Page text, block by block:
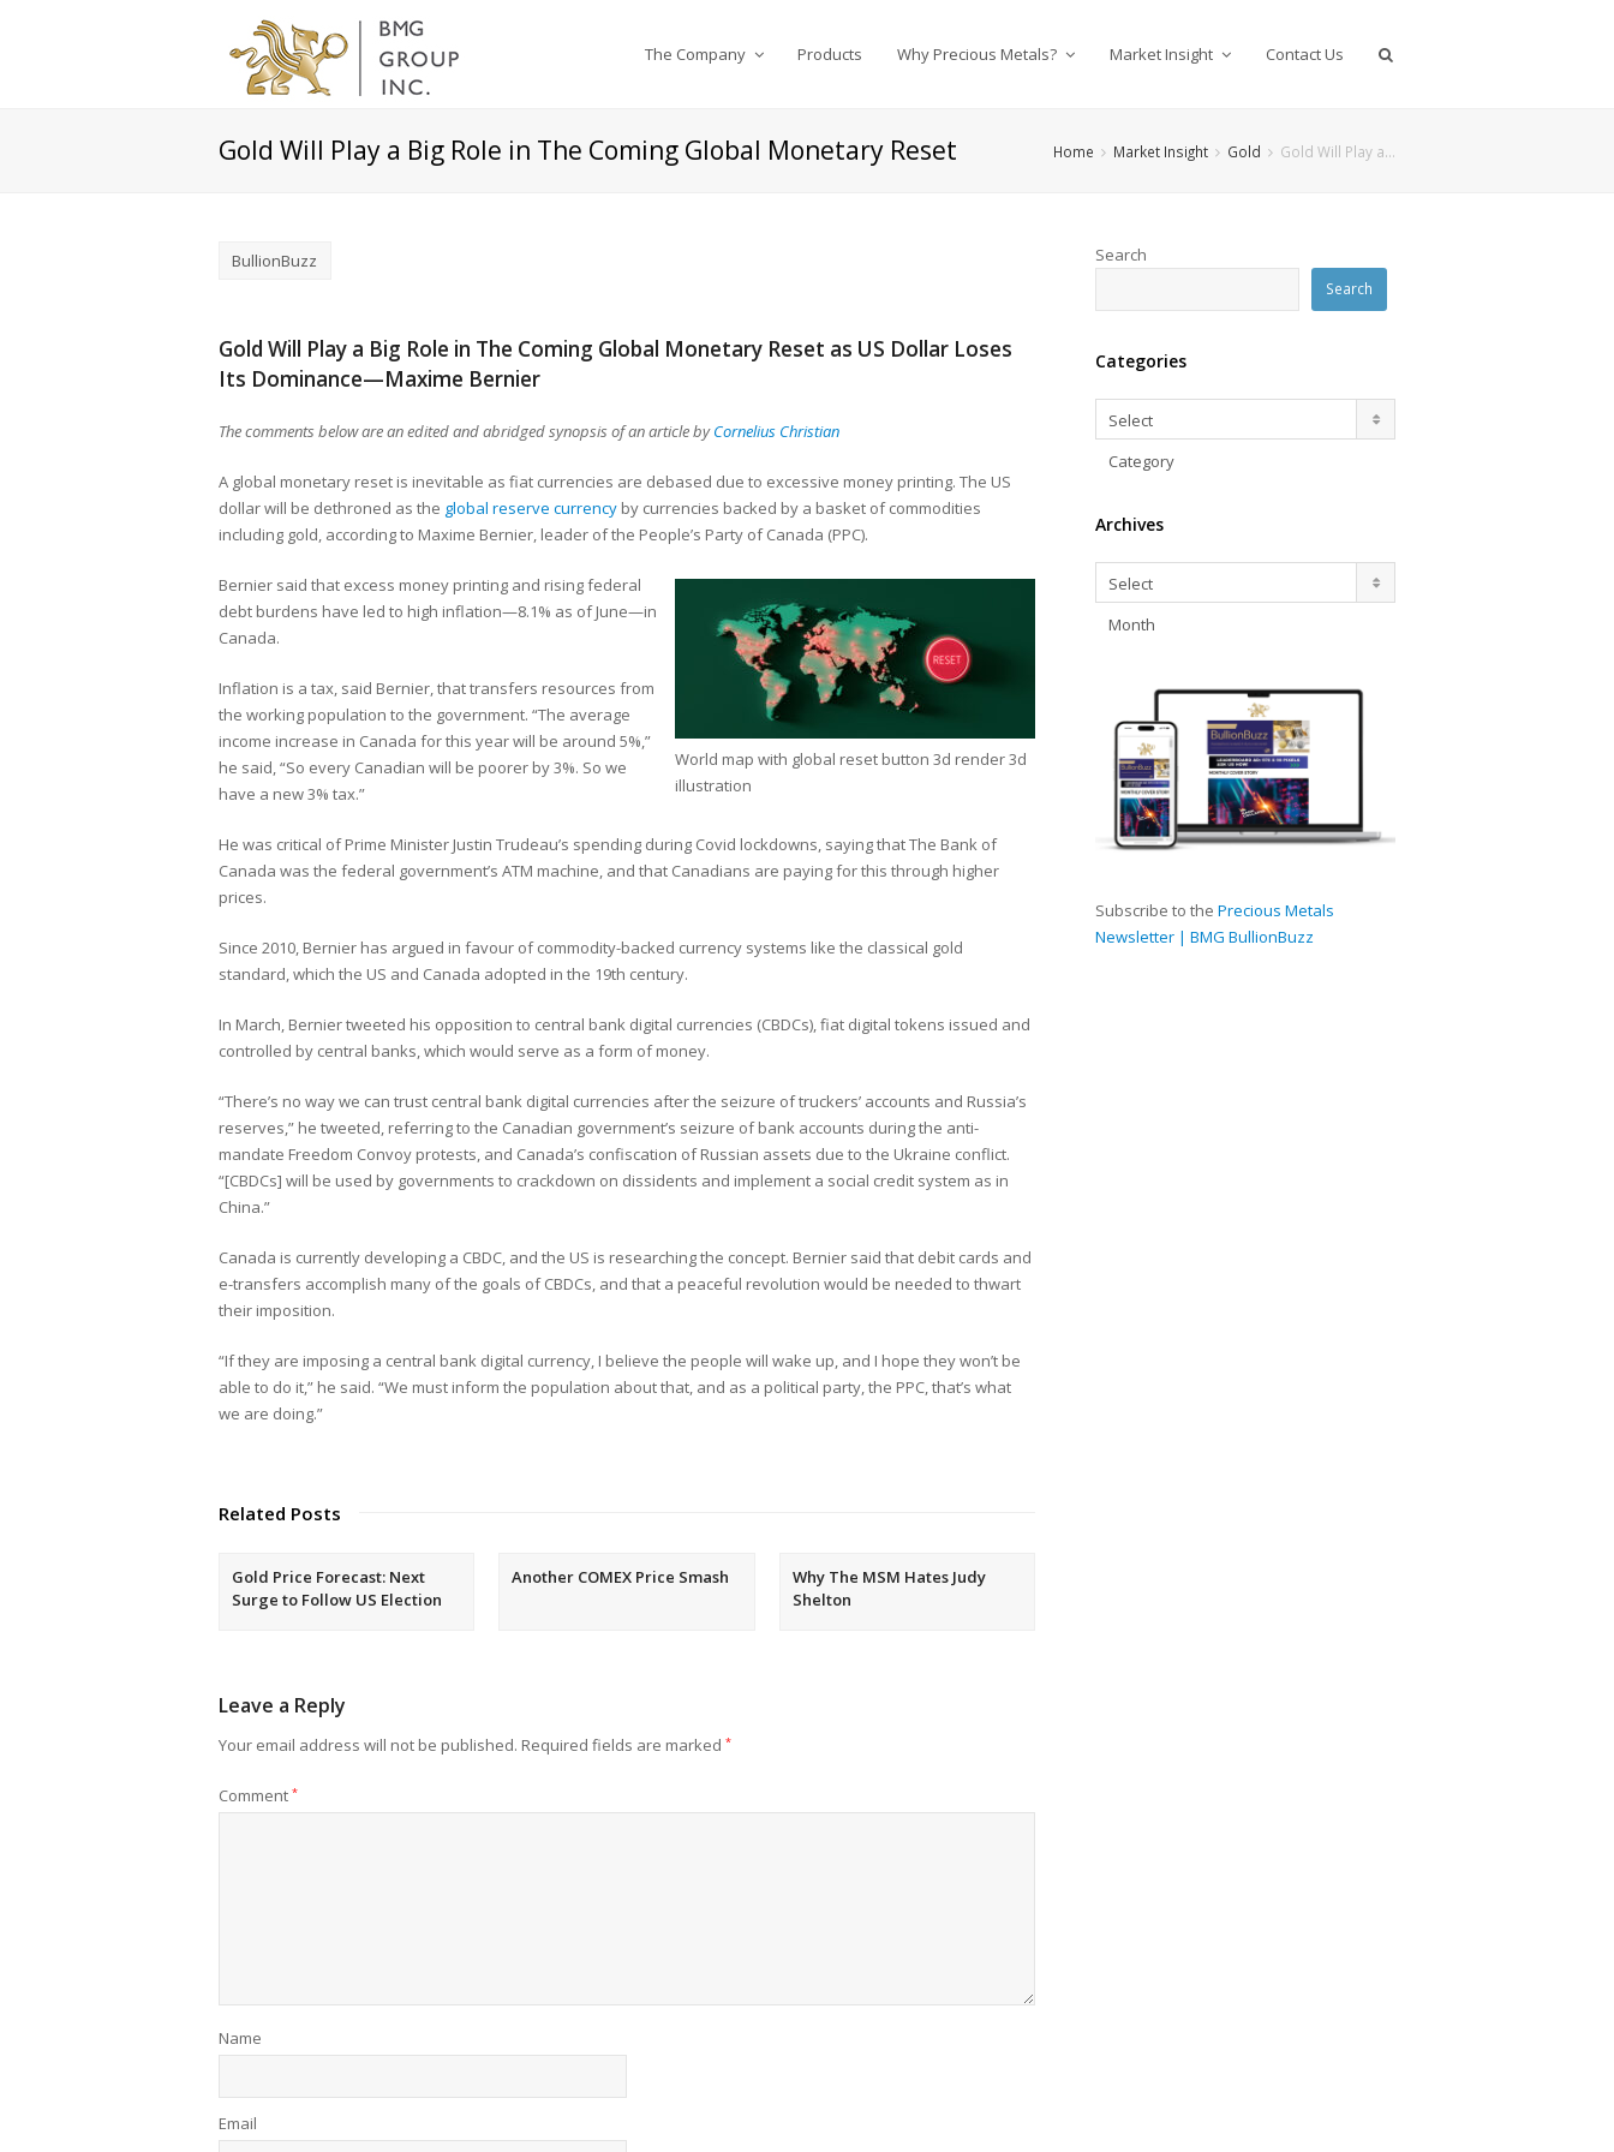
The Company Products Why Precious Metals? Market Insight Contact Us
Gold Will Play a Big Role in The Coming Global Monetary Reset Home Market Insight Gold Gold Will Play a…
BullionBuzz
Gold Will Play a Big Role in The Coming Global Monetary Reset as US Dollar Loses
Its Dominance—Maxime Bernier
The comments below are an edited and abridged synopsis of an article byCornelius Christian
A global monetary reset is inevitable as fiat currencies are debased due to excessive money printing. The US
dollar will be dethroned as the global reserve currency by currencies backed by a basket of commodities
including gold, according to Maxime Bernier, leader of the People’s Party of Canada (PPC).
World map with global reset button 3d render 3d
illustration
Bernier said that excess money printing and rising federal
debt burdens have led to high inflation—8.1% as of June—in
Canada.
Inflation is a tax, said Bernier, that transfers resources from
the working population to the government. “The average
income increase in Canada for this year will be around 5%,”
he said, “So every Canadian will be poorer by 3%. So we
have a new 3% tax.”
He was critical of Prime Minister Justin Trudeau’s spending during Covid lockdowns, saying that The Bank of
Canada was the federal government’s ATM machine, and that Canadians are paying for this through higher
prices.
Since 2010, Bernier has argued in favour of commodity-backed currency systems like the classical gold
standard, which the US and Canada adopted in the 19th century.
In March, Bernier tweeted his opposition to central bank digital currencies (CBDCs), fiat digital tokens issued and
controlled by central banks, which would serve as a form of money.
“There’s no way we can trust central bank digital currencies after the seizure of truckers’ accounts and Russia’s
reserves,” he tweeted, referring to the Canadian government’s seizure of bank accounts during the anti-
mandate Freedom Convoy protests, and Canada’s confiscation of Russian assets due to the Ukraine conflict.
“[CBDCs] will be used by governments to crackdown on dissidents and implement a social credit system as in
China.”
Canada is currently developing a CBDC, and the US is researching the concept. Bernier said that debit cards and
e-transfers accomplish many of the goals of CBDCs, and that a peaceful revolution would be needed to thwart
their imposition.
“If they are imposing a central bank digital currency, I believe the people will wake up, and I hope they won’t be
able to do it,” he said. “We must inform the population about that, and as a political party, the PPC, that’s what
we are doing.”
Related Posts
Gold Price Forecast: Next
Surge to Follow US Election
Another COMEX Price Smash
Why The MSM Hates Judy
Shelton
Leave a Reply
Your email address will not be published. Required fields are marked *
Comment *
Name
Email
Search
Search
Categories
Categories
Select
Category
Archives
Archives
Select
Month
Subscribe to the Precious Metals
Newsletter | BMG BullionBuzz